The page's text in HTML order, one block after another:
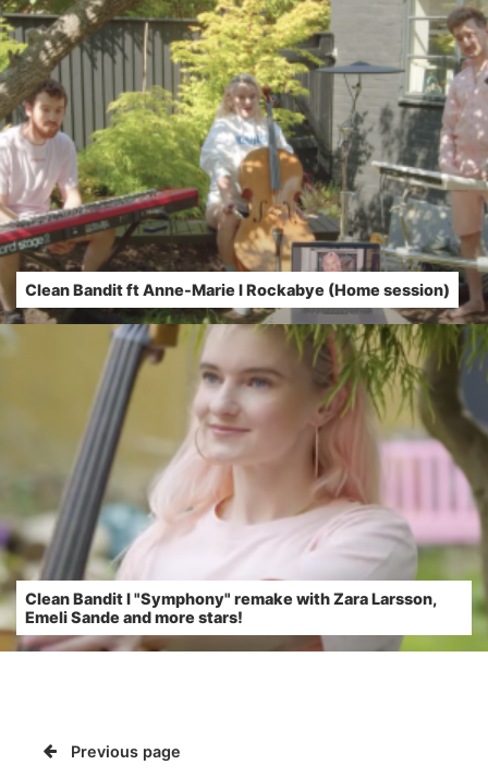
Clean Bandit ft Anne-Marie l Rockabye (Home session)
Clean Bandit l "Symphony" remake with Zara Larsson,
Emeli Sande and more stars!
Previous page